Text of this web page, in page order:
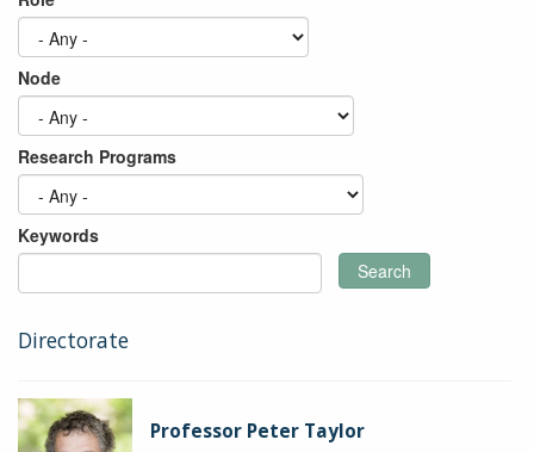
Node
Research Programs
Keywords
Search
Directorate
Professor Peter Taylor